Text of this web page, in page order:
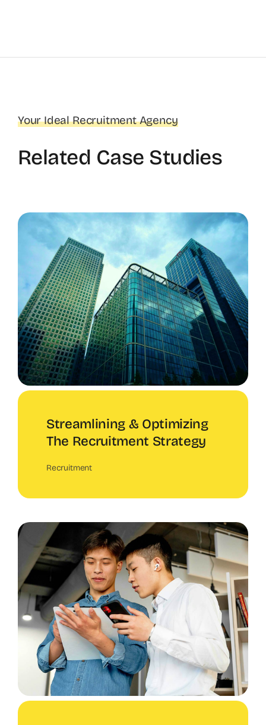
Your Ideal Recruitment Agency
Related Case Studies
Streamlining & Optimizing
The Recruitment Strategy
Recruitment